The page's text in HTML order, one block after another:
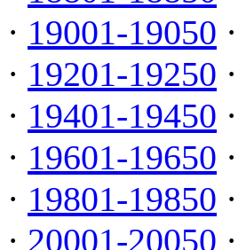
· 19001-19050 ·
· 19201-19250 ·
· 19401-19450 ·
· 19601-19650 ·
· 19801-19850 ·
· 20001-20050 ·